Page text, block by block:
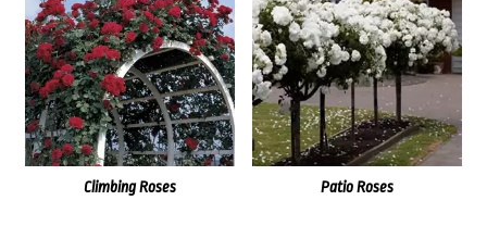
Climbing Roses Patio Roses